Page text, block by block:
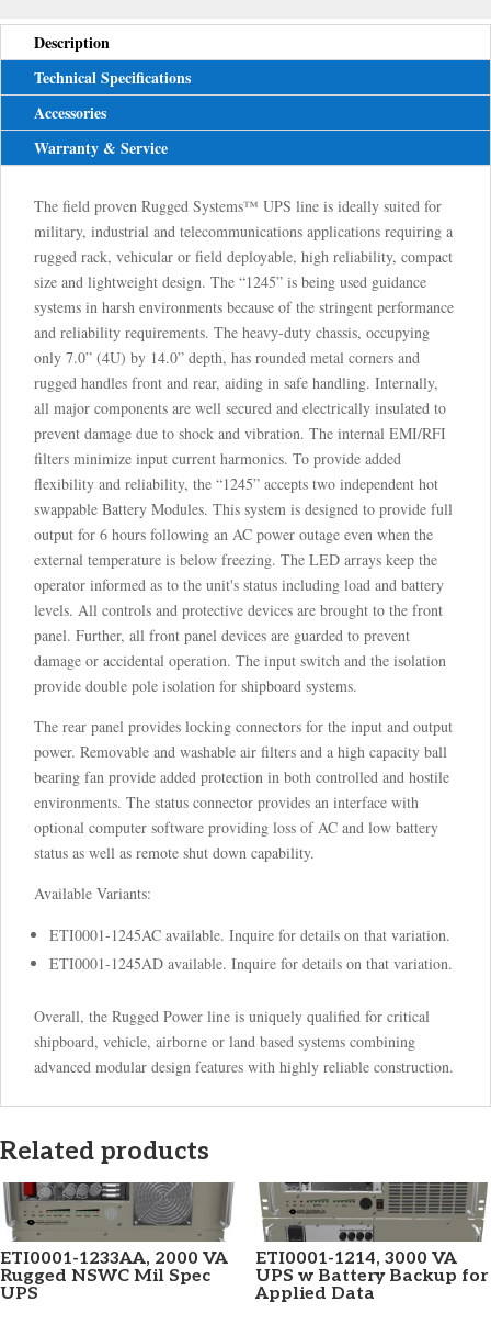
Description
Technical Specifications
Accessories
Warranty & Service
The field proven Rugged Systems™ UPS line is ideally suited for
military, industrial and telecommunications applications requiring a
rugged rack, vehicular or field deployable, high reliability, compact
size and lightweight design. The “1245” is being used guidance
systems in harsh environments because of the stringent performance
and reliability requirements. The heavy-duty chassis, occupying
only 7.0” (4U) by 14.0” depth, has rounded metal corners and
rugged handles front and rear, aiding in safe handling. Internally,
all major components are well secured and electrically insulated to
prevent damage due to shock and vibration. The internal EMI/RFI
filters minimize input current harmonics. To provide added
flexibility and reliability, the “1245” accepts two independent hot
swappable Battery Modules. This system is designed to provide full
output for 6 hours following an AC power outage even when the
external temperature is below freezing. The LED arrays keep the
operator informed as to the unit's status including load and battery
levels. All controls and protective devices are brought to the front
panel. Further, all front panel devices are guarded to prevent
damage or accidental operation. The input switch and the isolation
provide double pole isolation for shipboard systems.
The rear panel provides locking connectors for the input and output
power. Removable and washable air filters and a high capacity ball
bearing fan provide added protection in both controlled and hostile
environments. The status connector provides an interface with
optional computer software providing loss of AC and low battery
status as well as remote shut down capability.
Available Variants:
ETI0001-1245AC available. Inquire for details on that variation.
ETI0001-1245AD available. Inquire for details on that variation.
Overall, the Rugged Power line is uniquely qualified for critical
shipboard, vehicle, airborne or land based systems combining
advanced modular design features with highly reliable construction.
Related products
ETI0001-1233AA, 2000 VA
Rugged NSWC Mil Spec
UPS
ETI0001-1214, 3000 VA
UPS w Battery Backup for
Applied Data